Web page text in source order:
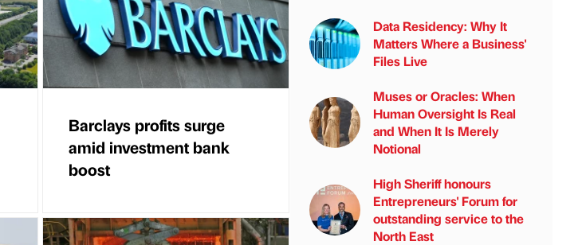
Barclays profits surge
amid investment bank
boost
Data Residency: Why It
Matters Where a Business'
Files Live
Muses or Oracles: When
Human Oversight Is Real
and When It Is Merely
Notional
High Sheriff honours
Entrepreneurs' Forum for
outstanding service to the
North East